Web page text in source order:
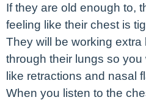
If they are old enough to,
feeling like their chest is
They will be working extra
through their lungs so
like retractions and nasal
When you listen to the